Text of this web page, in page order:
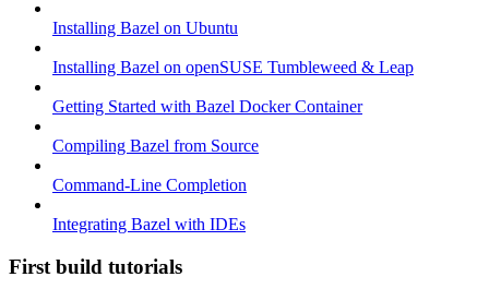
Installing Bazel on Ubuntu
Installing Bazel on openSUSE Tumbleweed & Leap
Getting Started with Bazel Docker Container
Compiling Bazel from Source
Command-Line Completion
Integrating Bazel with IDEs
First build tutorials